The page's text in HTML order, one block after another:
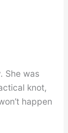
She was
knot,
happen